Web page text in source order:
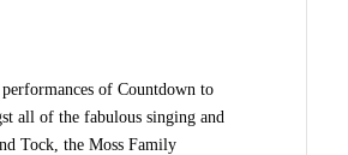
of Countdown to
all of the fabulous singing and
Tock, the Moss Family